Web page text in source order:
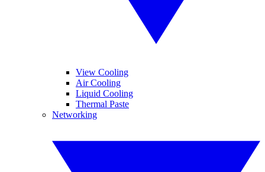
View Cooling
Air Cooling
Liquid Cooling
Thermal Paste
Networking